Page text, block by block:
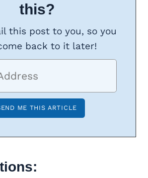
this?
this post to you, so you
back to it later!